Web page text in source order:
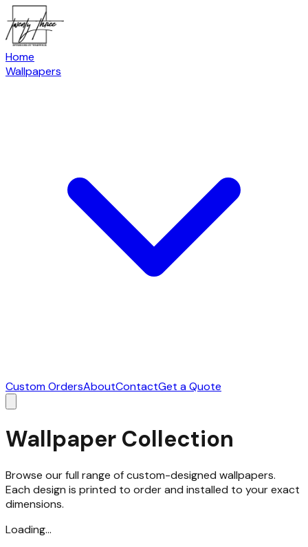
Home
Wallpapers
Custom OrdersAboutContactGet a Quote
Wallpaper Collection
Browse our full range of custom-designed wallpapers.
Each design is printed to order and installed to your exact
dimensions.
Loading...